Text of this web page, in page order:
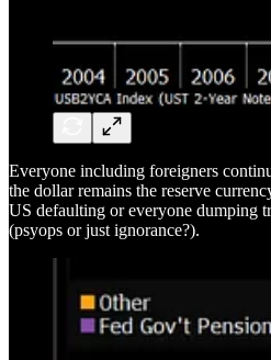
Everyone including foreigners
the dollar remains the reserve
US defaulting or everyone dumping
(psyops or just ignorance?).